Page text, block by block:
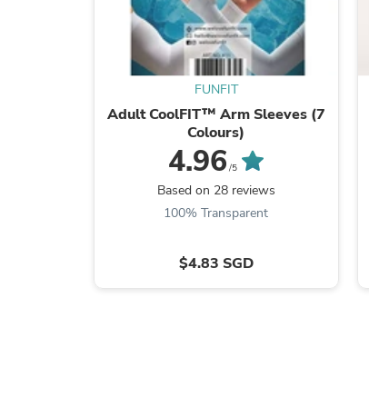
FUNFIT
Adult CoolFIT™ Arm Sleeves (7
Colours)
4.96 /5
Based on 28 reviews
100% Transparent
$4.83 SGD